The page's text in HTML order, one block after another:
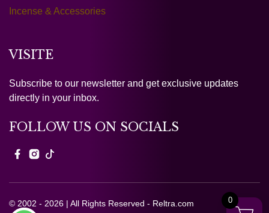
Incense & Accessories
VISITE
Subscribe to our newsletter and get exclusive updates
directly in your inbox.
FOLLOW US ON SOCIALS
© 2002 - 2026 | All Rights Reserved - Reltra.com 0